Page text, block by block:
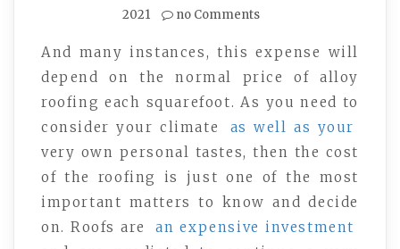
2021
no Comments
And many instances, this expense will
depend on the normal price of alloy
roofing each squarefoot. As you need to
consider your climate
as well as your
very own personal tastes, then the cost
of the roofing is just one of the most
important matters to know and decide
on. Roofs are
an expensive investment